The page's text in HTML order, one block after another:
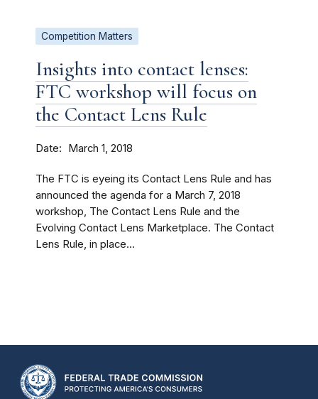
Competition Matters
Insights into contact lenses:
FTC workshop will focus on
the Contact Lens Rule
Date March 1, 2018
The FTC is eyeing its Contact Lens Rule and has
announced the agenda for a March 7, 2018
workshop, The Contact Lens Rule and the
Evolving Contact Lens Marketplace. The Contact
Lens Rule, in place...